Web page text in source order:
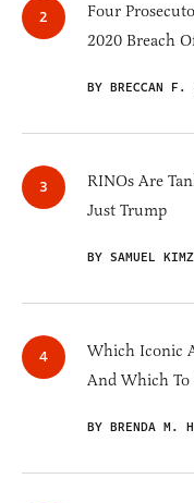
Four
2020 Breach
BY BRECCAN F.
RINOs Are
Just Trump
BY SAMUEL
Which Iconic
And Which To
BY BRENDA M.